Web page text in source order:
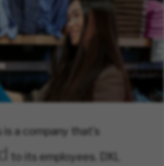
is a company that's
to its employees. DXL